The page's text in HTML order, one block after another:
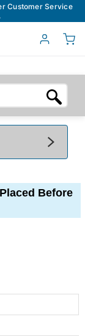
Customer Service
Before